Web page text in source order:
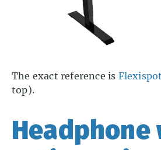
The exact reference is
top).
Headphone